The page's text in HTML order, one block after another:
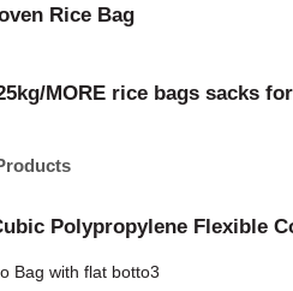
Rice Bag
MORE rice bags sacks
Polypropylene Flexible